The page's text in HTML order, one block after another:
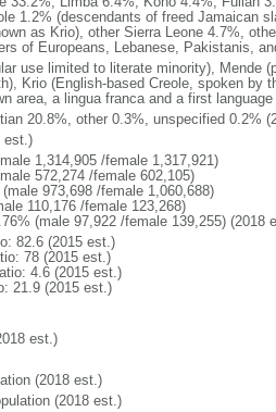
1.2% (descendants of freed Jamaican
as Krio), other Sierra Leone 4.7%,
of Europeans, Lebanese, Pakistanis,
use limited to literate minority), Mende
Krio (English-based Creole, spoken by
area, a lingua franca and a first
20.8%, other 0.3%, unspecified 0.2%
est.)
1,314,905 /female 1,317,921)
572,274 /female 602,105)
973,698 /female 1,060,688)
110,176 /female 123,268)
(male 97,922 /female 139,255) (2018
82.6 (2015 est.)
78 (2015 est.)
4.6 (2015 est.)
21.9 (2015 est.)
est.)
(2018 est.)
(2018 est.)